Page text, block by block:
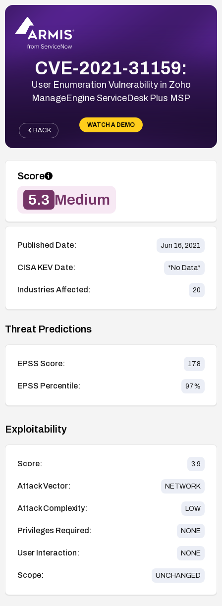
CVE-2021-31159:
User Enumeration Vulnerability in Zoho
ManageEngine ServiceDesk Plus MSP
WATCH A DEMO
BACK
Score
5.3 Medium
Published Date: Jun 16, 2021
CISA KEV Date: *No Data*
Industries Affected: 20
Threat Predictions
EPSS Score: 17.8
EPSS Percentile: 97%
Exploitability
Score: 3.9
Attack Vector: NETWORK
Attack Complexity: LOW
Privileges Required: NONE
User Interaction: NONE
Scope: UNCHANGED